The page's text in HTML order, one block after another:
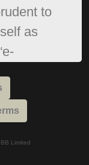
to
as
are
Limited